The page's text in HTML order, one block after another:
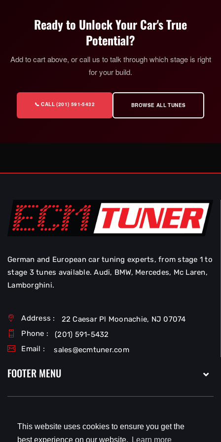
This website uses cookies to ensure you get the
best experience on our website.
Learn more
Ready to Unlock Your Car's True
Potential?
Add to cart above, or call us to talk through which stage is right
for your build.
📞 CALL (201) 591-5432 BROWSE ALL TUNES
German and European car tuning experts, from stage 1 to
stage 3 tunes available. Audi, BMW, Mercedes, Mc Laren,
Lamborghini.
Address :
22 Caesar Pl Moonachie, NJ 07074
Phone :
(201) 591-5432
Email :
sales@ecmtuner.com
FOOTER MENU
All Rights Reserved.